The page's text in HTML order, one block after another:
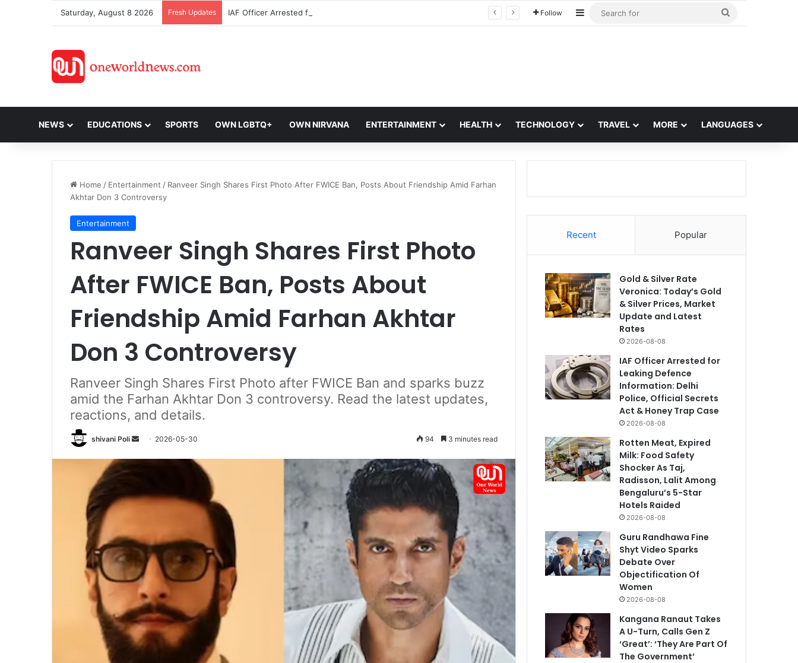
Saturday, August 8 2026 Fresh Updates Follow Sidebar
NEWS EDUCATIONS SPORTS OWN LGBTQ+ OWN NIRVANA ENTERTAINMENT HEALTH TECHNOLOGY TRAVEL MORE LANGUAGES
Home / Entertainment / Ranveer Singh Shares First Photo After FWICE Ban, Posts About Friendship Amid Farhan
Akhtar Don 3 Controversy
Entertainment
Ranveer Singh Shares First Photo
After FWICE Ban, Posts About
Friendship Amid Farhan Akhtar
Don 3 Controversy
Ranveer Singh Shares First Photo after FWICE Ban and sparks buzz
amid the Farhan Akhtar Don 3 controversy. Read the latest updates,
reactions, and details.
shivani Poli
Send 2026-05-30 94 3 minutes read
Recent Popular
Gold & Silver Rate
Veronica: Today’s Gold
& Silver Prices, Market
Update and Latest
Rates
2026-08-08
IAF Officer Arrested for
Leaking Defence
Information: Delhi
Police, Official Secrets
Act & Honey Trap Case
2026-08-08
Rotten Meat, Expired
Milk: Food Safety
Shocker As Taj,
Radisson, Lalit Among
Bengaluru’s 5-Star
Hotels Raided
2026-08-08
Guru Randhawa Fine
Shyt Video Sparks
Debate Over
Objectification Of
Women
2026-08-08
Kangana Ranaut Takes
A U-Turn, Calls Gen Z
‘Great’: ‘They Are Part Of
The Government’